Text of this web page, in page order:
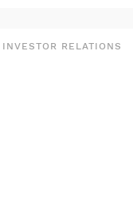
INVESTOR RELATIONS